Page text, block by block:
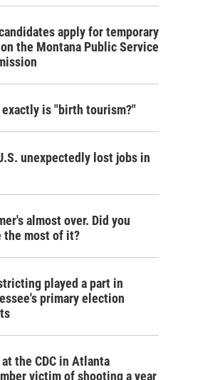
apply for temporary
the Montana Public Service
exactly is "birth tourism?"
unexpectedly lost jobs in
almost over. Did you
the most of it?
played a part in
primary election
the CDC in Atlanta
victim of shooting a year